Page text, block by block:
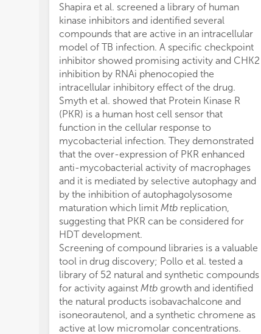
Shapira et al. screened a library of human
kinase inhibitors and identified several
compounds that are active in an intracellular
model of TB infection. A specific checkpoint
inhibitor showed promising activity and CHK2
inhibition by RNAi phenocopied the
intracellular inhibitory effect of the drug.
Smyth et al. showed that Protein Kinase R
(PKR) is a human host cell sensor that
function in the cellular response to
mycobacterial infection. They demonstrated
that the over-expression of PKR enhanced
anti-mycobacterial activity of macrophages
and it is mediated by selective autophagy and
by the inhibition of autophagolysosome
maturation which limit Mtb replication,
suggesting that PKR can be considered for
HDT development.
Screening of compound libraries is a valuable
tool in drug discovery; Pollo et al. tested a
library of 52 natural and synthetic compounds
for activity against Mtb growth and identified
the natural products isobavachalcone and
isoneorautenol, and a synthetic chromene as
active at low micromolar concentrations.